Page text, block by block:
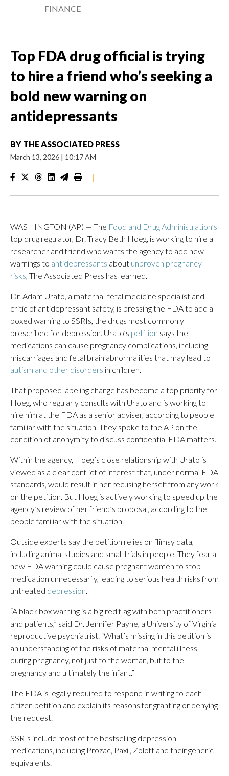
FINANCE
Top FDA drug official is trying
to hire a friend who’s seeking a
bold new warning on
antidepressants
BY THE ASSOCIATED PRESS
March 13, 2026 | 10:17 AM
|
WASHINGTON (AP) — The Food and Drug Administration’s
top drug regulator, Dr. Tracy Beth Hoeg, is working to hire a
researcher and friend who wants the agency to add new
warnings to antidepressants about unproven pregnancy
risks, The Associated Press has learned.
Dr. Adam Urato, a maternal-fetal medicine specialist and
critic of antidepressant safety, is pressing the FDA to add a
boxed warning to SSRIs, the drugs most commonly
prescribed for depression. Urato’s petition says the
medications can cause pregnancy complications, including
miscarriages and fetal brain abnormalities that may lead to
autism and other disorders in children.
That proposed labeling change has become a top priority for
Hoeg, who regularly consults with Urato and is working to
hire him at the FDA as a senior adviser, according to people
familiar with the situation. They spoke to the AP on the
condition of anonymity to discuss confidential FDA matters.
Within the agency, Hoeg’s close relationship with Urato is
viewed as a clear conflict of interest that, under normal FDA
standards, would result in her recusing herself from any work
on the petition. But Hoeg is actively working to speed up the
agency’s review of her friend’s proposal, according to the
people familiar with the situation.
Outside experts say the petition relies on flimsy data,
including animal studies and small trials in people. They fear a
new FDA warning could cause pregnant women to stop
medication unnecessarily, leading to serious health risks from
untreated depression.
“A black box warning is a big red flag with both practitioners
and patients,” said Dr. Jennifer Payne, a University of Virginia
reproductive psychiatrist. “What’s missing in this petition is
an understanding of the risks of maternal mental illness
during pregnancy, not just to the woman, but to the
pregnancy and ultimately the infant.”
The FDA is legally required to respond in writing to each
citizen petition and explain its reasons for granting or denying
the request.
SSRIs include most of the bestselling depression
medications, including Prozac, Paxil, Zoloft and their generic
equivalents.